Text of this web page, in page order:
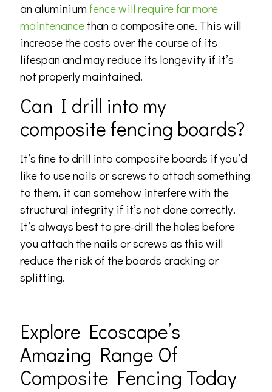
an aluminium fence will require far more
maintenance than a composite one. This will
increase the costs over the course of its
lifespan and may reduce its longevity if it’s
not properly maintained.
Can I drill into my
composite fencing boards?
It’s fine to drill into composite boards if you’d
like to use nails or screws to attach something
to them, it can somehow interfere with the
structural integrity if it’s not done correctly.
It’s always best to pre-drill the holes before
you attach the nails or screws as this will
reduce the risk of the boards cracking or
splitting.
Explore Ecoscape’s
Amazing Range Of
Composite Fencing Today